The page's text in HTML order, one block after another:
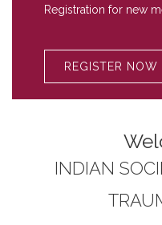
Registration for new
REGISTER NOW
INDIAN